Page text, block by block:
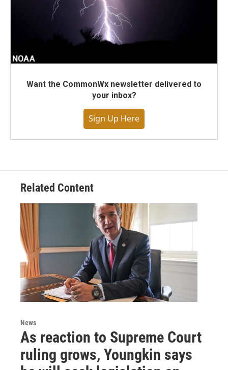
Want the CommonWx newsletter delivered to
your inbox?
Sign Up Here
Related Content
News
As reaction to Supreme Court
ruling grows, Youngkin says